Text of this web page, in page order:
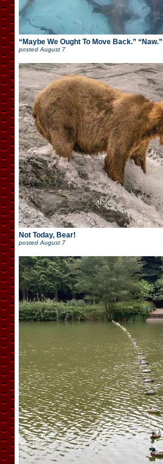
“Maybe We Ought To Move Back.” “Naw.”
postedAugust 7
Not Today, Bear!
posted August 7